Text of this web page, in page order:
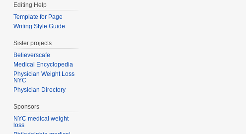
Editing Help
Template for Page
Writing Style Guide
Sister projects
Believerscafe
Medical Encyclopedia
Physician Weight Loss
NYC
Physician Directory
Sponsors
NYC medical weight
loss